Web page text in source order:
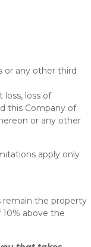
or any other third
loss of
this Company of
or any other
apply only
remain the property
above the